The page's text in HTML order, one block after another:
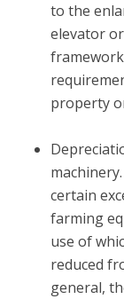
to the
elevator
property
machinery.
certain
farming
use of
reduced
general,